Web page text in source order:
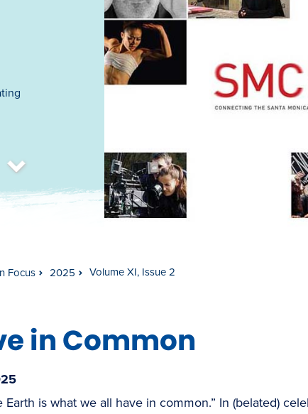
s
c
r
o
l
l
t
o
c
o
n
t
e
n
Focus 2025 Volume XI, Issue 2
in Common
is what we all have in common.” In (belated)